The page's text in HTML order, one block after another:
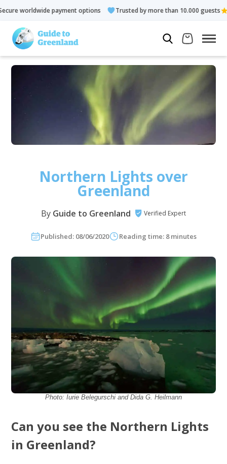
payment options Trusted by more than 10.000 guests
Northern Lights over
Greenland
By Guide to Greenland Verified Expert
Published: 08/06/2020 Reading time: 8 minutes
Photo: Iurie Belegurschi and Dida G. Heilmann
Can you see the Northern Lights
in Greenland?